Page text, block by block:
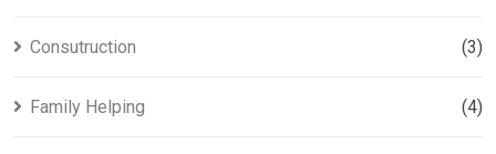
Consutruction (3)
Family Helping (4)